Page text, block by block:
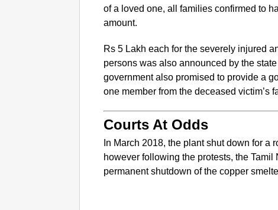
of a loved one, all families confirmed to
amount.
Rs 5 Lakh each for the severely injured
persons was also announced by the
government also promised to provide a
one member from the deceased victim’s
Courts At Odds
In March 2018, the plant shut down for a
however following the protests, the
permanent shutdown of the copper